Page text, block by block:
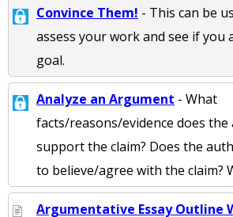
Convince Them! - This can be
assess your work and see if you
goal.
Analyze an Argument - What
facts/reasons/evidence does
support the claim? Does the
to believe/agree with the claim?
Argumentative Essay Outline